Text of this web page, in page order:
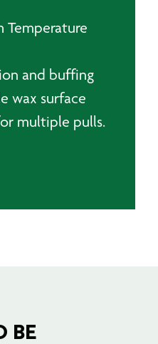
Temperature
and buffing
wax surface
multiple pulls.
BE